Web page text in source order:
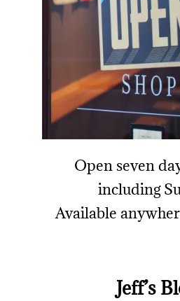
Open seven
including
Available
Jeff’s